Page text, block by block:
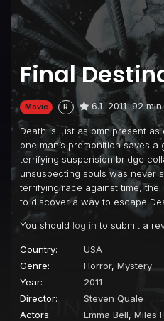
Final
Movie R 6.1 2011 92 min
Death is just as omnipresent
one man’s premonition saves
terrifying suspension bridge
unsuspecting souls was never
terrifying race against time,
to discover a way to escape
You should log in to submit a
Country:
USA
Genre:
Horror, Mystery
Year:
2011
Director:
Steven Quale
Actors:
Emma Bell, Miles